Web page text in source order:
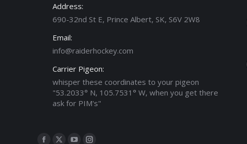
Address:
690-32nd St E, Prince Albert, SK, S6V 2W8
Email:
info@raiderhockey.com
Carrier Pigeon:
whisper these coordinates to your pigeon
"53.2033° N, 105.7531° W, when you get there
ask for PIM's"
Find us on: